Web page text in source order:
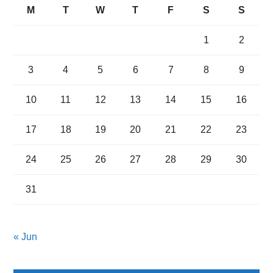
M T W T F S S
1 2
3 4 5 6 7 8 9
10 11 12 13 14 15 16
17 18 19 20 21 22 23
24 25 26 27 28 29 30
31
« Jun